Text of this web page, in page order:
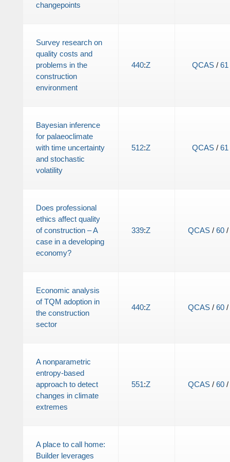
changepoints
Survey research on
quality costs and
problems in the
construction
environment
440:Z QCAS/ 61
Bayesian inference
for palaeoclimate
with time uncertainty
and stochastic
volatility
512:Z QCAS/ 61
Does professional
ethics affect quality
of construction – A
case in a developing
economy?
339:Z QCAS/ 60/
Economic analysis
of TQM adoption in
the construction
sector
440:Z QCAS/ 60/
A nonparametric
entropy-based
approach to detect
changes in climate
extremes
551:Z QCAS/ 60/
A place to call home:
Builder leverages